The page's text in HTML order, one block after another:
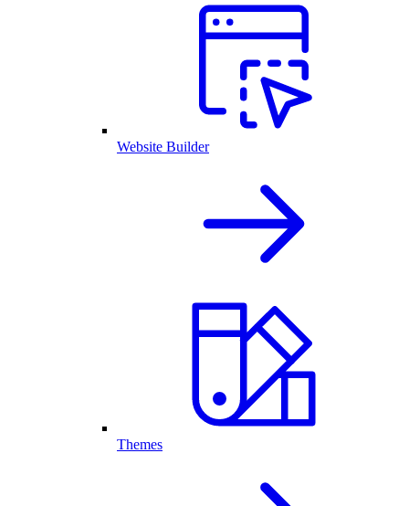
Website Builder
Themes